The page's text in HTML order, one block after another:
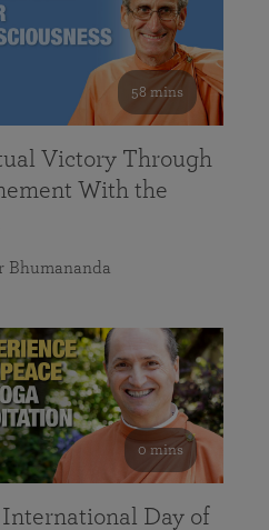
58 mins
Victory Through
With the
Bhumananda
0 mins
International Day of